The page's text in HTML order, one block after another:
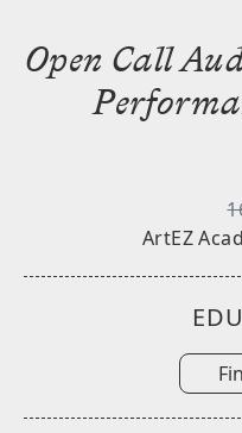
Open Call
ArtEZ